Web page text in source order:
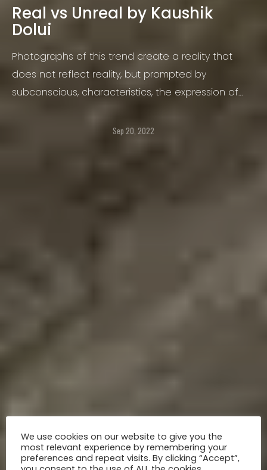
Real vs Unreal by Kaushik
Dolui
Photographs of this trend create a reality that
does not reflect reality, but prompted by
subconscious, characteristics, the expression of
supernatural and mysterious.
Sep 20, 2022
We use cookies on our website to give you the
most relevant experience by remembering your
preferences and repeat visits. By clicking “Accept”,